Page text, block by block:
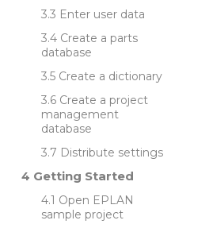
Enter user data
Create a parts
database
Create a dictionary
Create a project
management
database
Distribute settings
Getting Started
Open EPLAN
sample project